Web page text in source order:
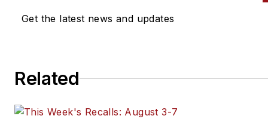
Get the latest news and updates
Related